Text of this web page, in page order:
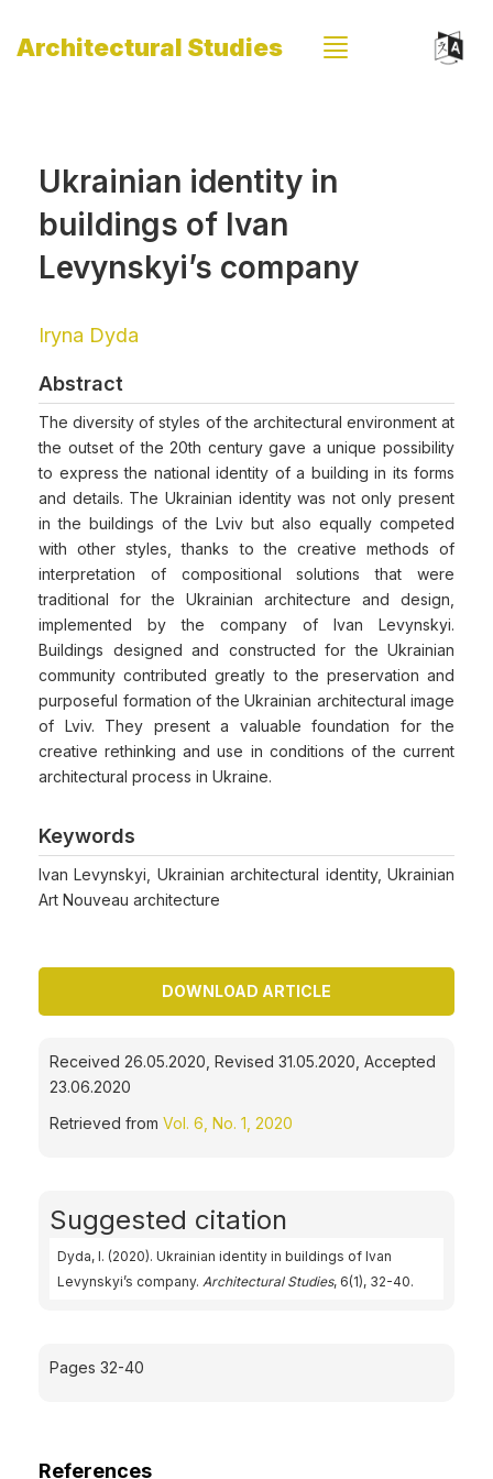
Architectural Studies
Ukrainian identity in
buildings of Ivan
Levynskyi’s company
Iryna Dyda
Abstract
The diversity of styles of the architectural environment at
the outset of the 20th century gave a unique possibility
to express the national identity of a building in its forms
and details. The Ukrainian identity was not only present
in the buildings of the Lviv but also equally competed
with other styles, thanks to the creative methods of
interpretation of compositional solutions that were
traditional for the Ukrainian architecture and design,
implemented by the company of Ivan Levynskyi.
Buildings designed and constructed for the Ukrainian
community contributed greatly to the preservation and
purposeful formation of the Ukrainian architectural image
of Lviv. They present a valuable foundation for the
creative rethinking and use in conditions of the current
architectural process in Ukraine.
Keywords
Ivan Levynskyi, Ukrainian architectural identity, Ukrainian
Art Nouveau architecture
DOWNLOAD ARTICLE
Received 26.05.2020, Revised 31.05.2020, Accepted
23.06.2020
Retrieved from Vol. 6, No. 1, 2020
Suggested citation
Dyda, I. (2020). Ukrainian identity in buildings of Ivan
Levynskyi’s company. Architectural Studies, 6(1), 32-40.
Pages 32-40
References